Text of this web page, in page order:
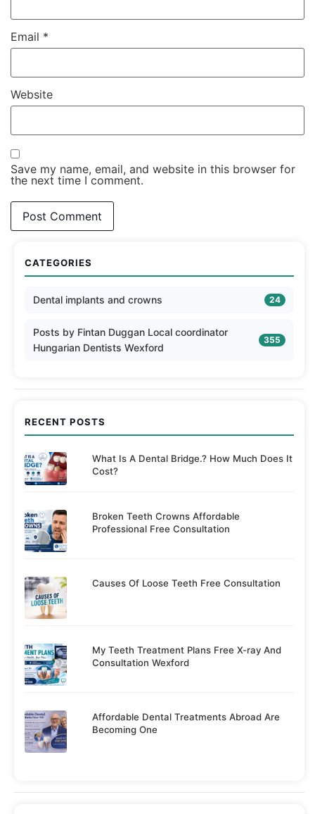
Email *
Website
Save my name, email, and website in this browser for
the next time I comment.
CATEGORIES
Dental implants and crowns 24
Posts by Fintan Duggan Local coordinator
Hungarian Dentists Wexford
355
RECENT POSTS
What Is A Dental Bridge.? How Much Does It
Cost?
Broken Teeth Crowns Affordable
Professional Free Consultation
Causes Of Loose Teeth Free Consultation
My Teeth Treatment Plans Free X-ray And
Consultation Wexford
Affordable Dental Treatments Abroad Are
Becoming One